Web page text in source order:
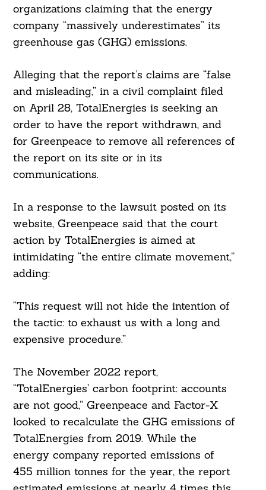
organizations claiming that the energy
company “massively underestimates” its
greenhouse gas (GHG) emissions.
Alleging that the report’s claims are “false
and misleading,” in a civil complaint filed
on April 28, TotalEnergies is seeking an
order to have the report withdrawn, and
for Greenpeace to remove all references of
the report on its site or in its
communications.
In a response to the lawsuit posted on its
website, Greenpeace said that the court
action by TotalEnergies is aimed at
intimidating “the entire climate movement,”
adding:
“This request will not hide the intention of
the tactic: to exhaust us with a long and
expensive procedure.”
The November 2022 report,
“TotalEnergies’ carbon footprint: accounts
are not good,” Greenpeace and Factor-X
looked to recalculate the GHG emissions of
TotalEnergies from 2019. While the
energy company reported emissions of
455 million tonnes for the year, the report